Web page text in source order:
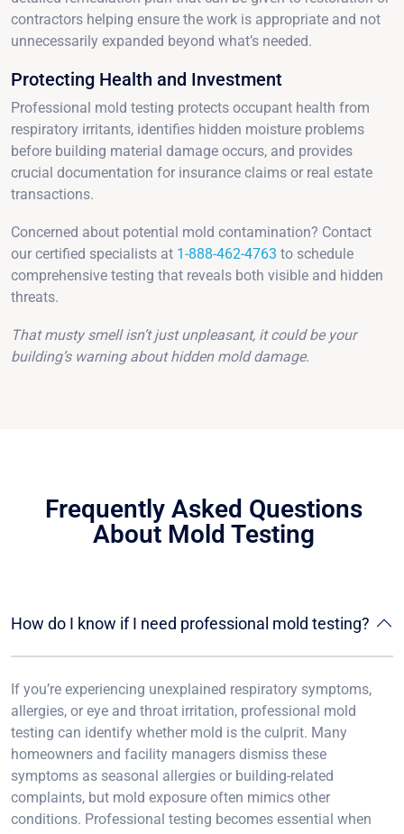
contractors helping ensure the work is appropriate and not
unnecessarily expanded beyond what’s needed.
Protecting Health and Investment
Professional mold testing protects occupant health from
respiratory irritants, identifies hidden moisture problems
before building material damage occurs, and provides
crucial documentation for insurance claims or real estate
transactions.
Concerned about potential mold contamination? Contact
our certified specialists at 1-888-462-4763 to schedule
comprehensive testing that reveals both visible and hidden
threats.
That musty smell isn’t just unpleasant, it could be your
building’s warning about hidden mold damage.
Frequently Asked Questions
About Mold Testing
How do I know if I need professional mold testing?
If you’re experiencing unexplained respiratory symptoms,
allergies, or eye and throat irritation, professional mold
testing can identify whether mold is the culprit. Many
homeowners and facility managers dismiss these
symptoms as seasonal allergies or building-related
complaints, but mold exposure often mimics other
conditions. Professional testing becomes essential when